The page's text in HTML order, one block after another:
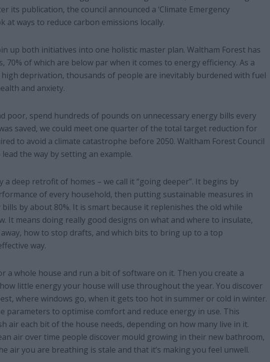
its publication, the council announced a ‘Climate Emergency
at ways to reduce carbon emissions locally.
up both initiatives into one holistic master plan. Waltham Forest has
70% of which are below par when it comes to energy efficiency. As a
deprivation, thousands of people are inevitably burdened with fuel
and anxiety.
poor, spend hundreds of pounds on unnecessary energy bills every
saved, we could meet one quarter of the total target reduction for
to avoid a climate catastrophe before 2050. Waltham Forest Council
the way by setting an example.
a deep retrofit of homes – we call it “going deeper”. It begins by
of every household, then putting sustainable measures in
by about 80%. It is smart because it replenishes the old while
It means doing really good designs on what and where to insulate,
how to stop drafts, and which bits to bring up to a top
way.
a whole house and run a bit of software on it. Then you create a
little energy your house will use throughout the year. You discover
where windows go, when it gets too hot in summer or cold in winter.
parameters to optimise comfort and reduce energy in use. This
air each bit of the house needs, depending on how many live in it.
air over time people discover mould growing in their new bathroom,
air you are breathing is stale and that it’s making you feel unwell.